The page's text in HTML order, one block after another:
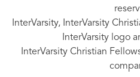
InterVarsity, InterVarsity
InterVarsity logo
InterVarsity Christian